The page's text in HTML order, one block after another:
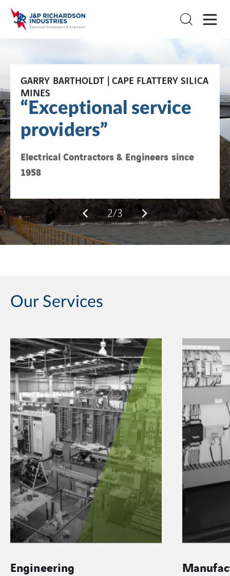
JPR + VINCI Energies
Local experience + global innovation
GARRY BARTHOLDT | CAPE FLATTERY SILICA
MINES
“Exceptional service
providers”
Electrical Contractors & Engineers since
1958
TERRY COGILL | OWNER, BIELBY HOLDINGS
"JPR consistently
delivers"
Electrical Contractors & Engineers since
1958
2/3
Our Services
Engineering